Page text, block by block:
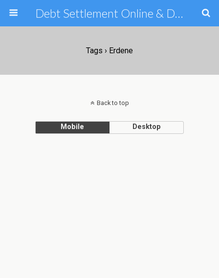
Debt Settlement Online & Debt Consolidation Help & Tips
Tags › Erdene
Back to top
Mobile Desktop